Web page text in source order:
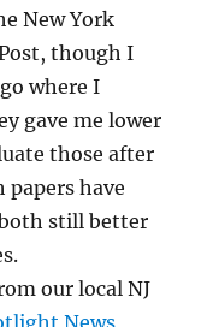
New York
though I
where I
gave me lower
those after
papers have
still better
our local NJ
News